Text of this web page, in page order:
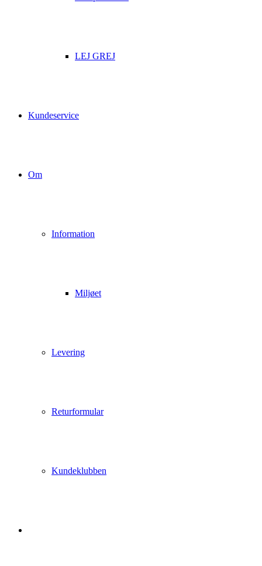
LEJ GREJ
Kundeservice
Om
Information
Miljøet
Levering
Returformular
Kundeklubben